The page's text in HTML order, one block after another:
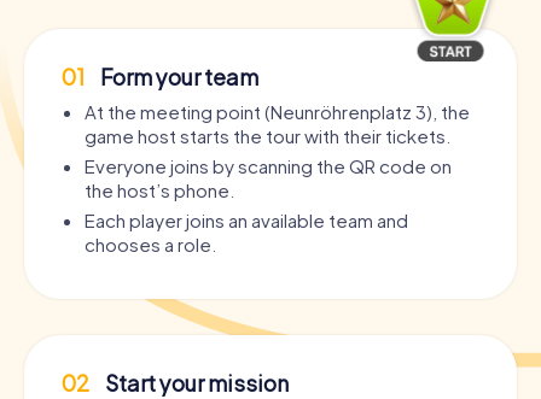
01 Form your team
At the meeting point (Neunröhrenplatz 3), the
game host starts the tour with their tickets.
Everyone joins by scanning the QR code on
the host’s phone.
Each player joins an available team and
chooses a role.
02 Start your mission